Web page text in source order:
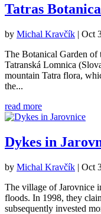
Tatras
by Michal Kravčík | Oct
The Botanical Garden of
Tatranská Lomnica
mountain Tatra flora,
the...
read more
Dykes in
by Michal Kravčík | Oct
The village of Jarovnice
floods. In 1998, they
subsequently invested